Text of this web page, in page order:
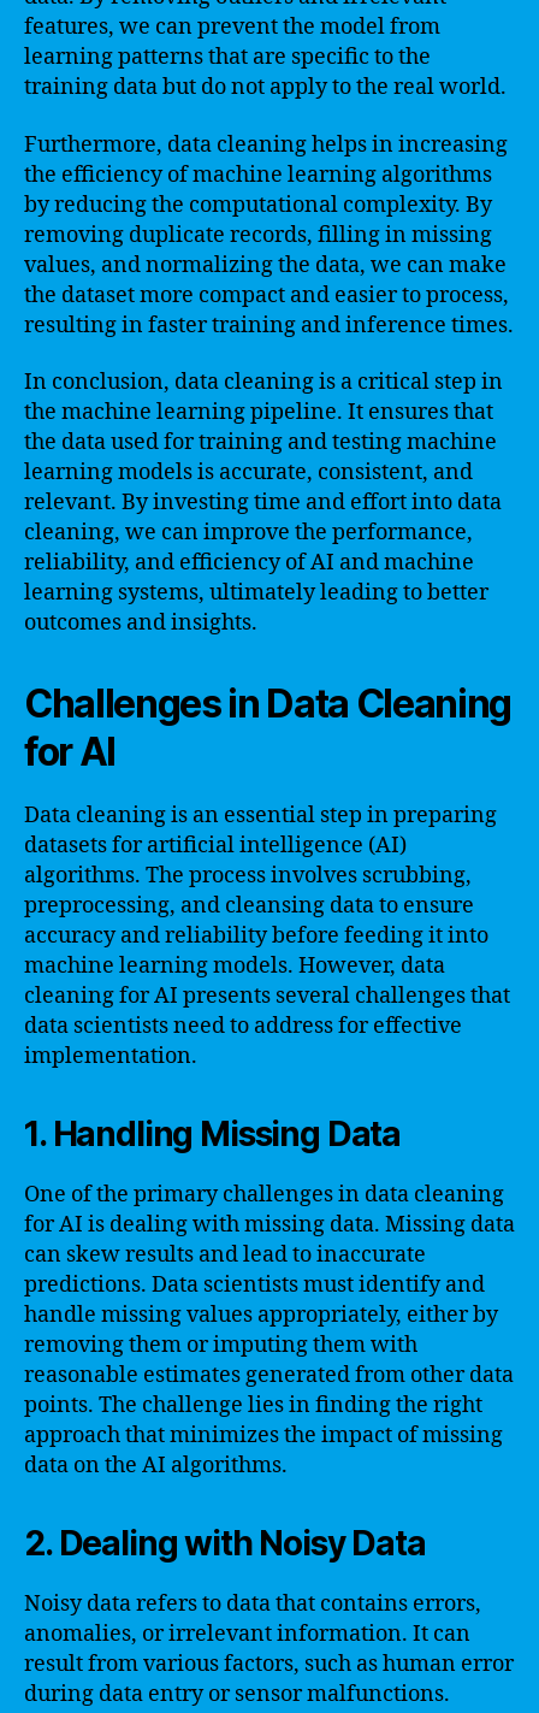
features, we can prevent the model from
learning patterns that are specific to the
training data but do not apply to the real world.
Furthermore, data cleaning helps in increasing
the efficiency of machine learning algorithms
by reducing the computational complexity. By
removing duplicate records, filling in missing
values, and normalizing the data, we can make
the dataset more compact and easier to process,
resulting in faster training and inference times.
In conclusion, data cleaning is a critical step in
the machine learning pipeline. It ensures that
the data used for training and testing machine
learning models is accurate, consistent, and
relevant. By investing time and effort into data
cleaning, we can improve the performance,
reliability, and efficiency of AI and machine
learning systems, ultimately leading to better
outcomes and insights.
Challenges in Data Cleaning
for AI
Data cleaning is an essential step in preparing
datasets for artificial intelligence (AI)
algorithms. The process involves scrubbing,
preprocessing, and cleansing data to ensure
accuracy and reliability before feeding it into
machine learning models. However, data
cleaning for AI presents several challenges that
data scientists need to address for effective
implementation.
1. Handling Missing Data
One of the primary challenges in data cleaning
for AI is dealing with missing data. Missing data
can skew results and lead to inaccurate
predictions. Data scientists must identify and
handle missing values appropriately, either by
removing them or imputing them with
reasonable estimates generated from other data
points. The challenge lies in finding the right
approach that minimizes the impact of missing
data on the AI algorithms.
2. Dealing with Noisy Data
Noisy data refers to data that contains errors,
anomalies, or irrelevant information. It can
result from various factors, such as human error
during data entry or sensor malfunctions.